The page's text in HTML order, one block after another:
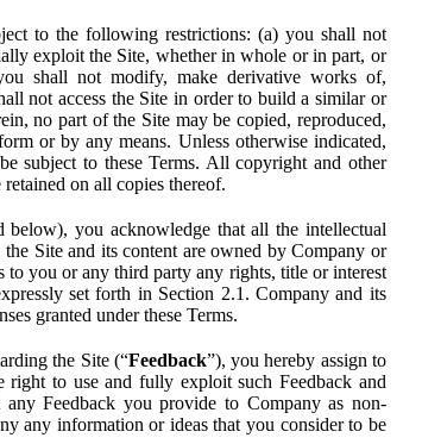
to the following restrictions: (a) you shall not
exploit the Site, whether in whole or in part, or
shall not modify, make derivative works of,
not access the Site in order to build a similar or
no part of the Site may be copied, reproduced,
or by any means. Unless otherwise indicated,
subject to these Terms. All copyright and other
on all copies thereof.
you acknowledge that all the intellectual
Site and its content are owned by Company or
to you or any third party any rights, title or interest
set forth in Section 2.1. Company and its
granted under these Terms.
the Site (“Feedback”), you hereby assign to
right to use and fully exploit such Feedback and
Feedback you provide to Company as non-
any information or ideas that you consider to be